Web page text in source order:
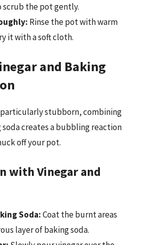
scrub the pot gently.
Rinse the pot with warm
it with a soft cloth.
and Baking
stubborn, combining
creates a bubbling reaction
off your pot.
with Vinegar and
Soda:Coat the burnt areas
layer of baking soda.